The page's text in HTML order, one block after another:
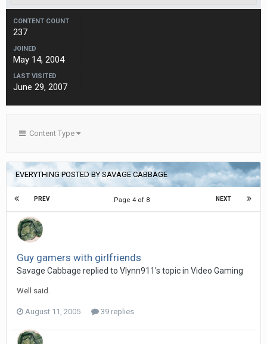
CONTENT COUNT
237
JOINED
May 14, 2004
LAST VISITED
June 29, 2007
Content Type
EVERYTHING POSTED BY SAVAGE CABBAGE
PREV NEXT
Page 4 of 8
Guy gamers with girlfriends
Savage Cabbage replied to Vlynn911's topic in Video Gaming
Well said.
August 11, 2005 39 replies